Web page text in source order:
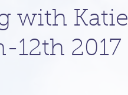
with Katie
12th 2017